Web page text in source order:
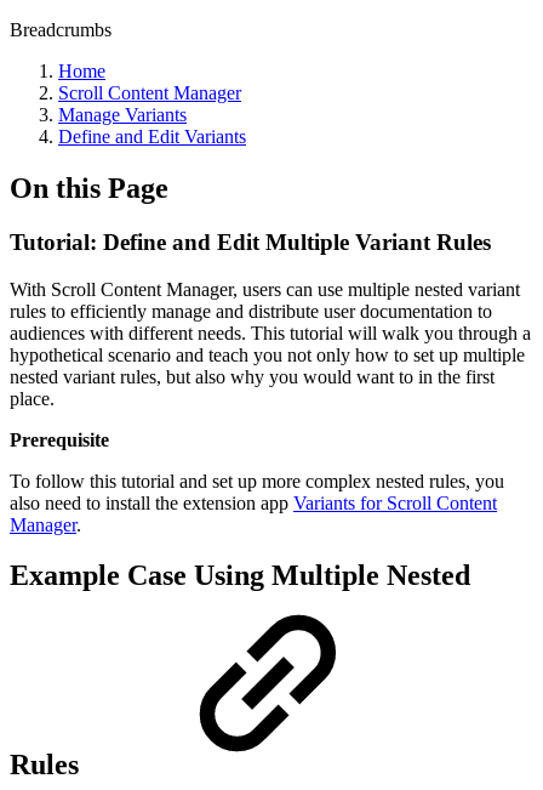
Breadcrumbs
Home
Scroll Content Manager
Manage Variants
Define and Edit Variants
On this Page
Tutorial: Define and Edit Multiple Variant Rules
With Scroll Content Manager, users can use multiple nested variant
rules to efficiently manage and distribute user documentation to
audiences with different needs. This tutorial will walk you through a
hypothetical scenario and teach you not only how to set up multiple
nested variant rules, but also why you would want to in the first
place.
Prerequisite
To follow this tutorial and set up more complex nested rules, you
also need to install the extension app Variants for Scroll Content
Manager.
Example Case Using Multiple Nested
Rules